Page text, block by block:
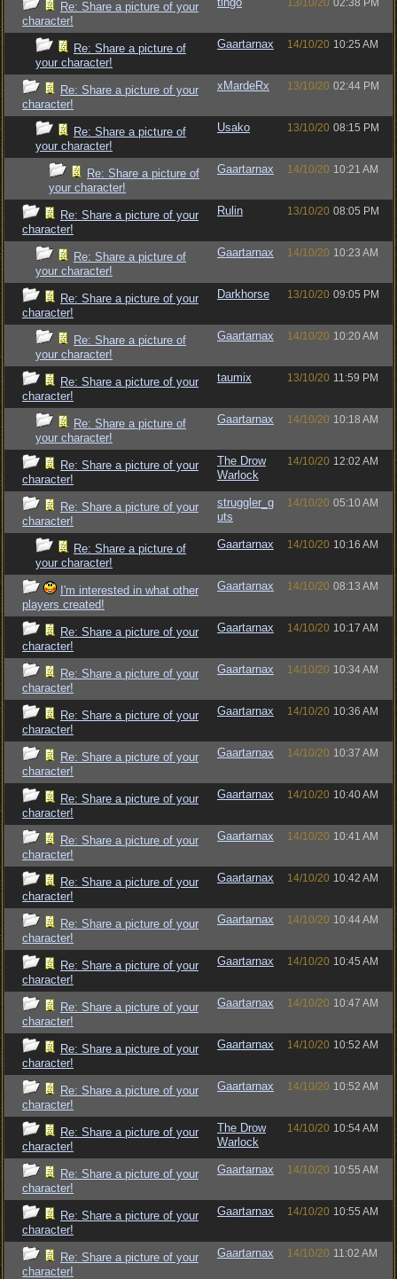
Re: Share a picture of your
character!
13/10/20 02:38 PM
Re: Share a picture of
your character!
Gaartarnax 14/10/20 10:25 AM
Re: Share a picture of your
character!
xMardeRx 13/10/20 02:44 PM
Re: Share a picture of
your character!
Usako 13/10/20 08:15 PM
Re: Share a picture of
your character!
Gaartarnax 14/10/20 10:21 AM
Re: Share a picture of your
character!
Rulin 13/10/20 08:05 PM
Re: Share a picture of
your character!
Gaartarnax 14/10/20 10:23 AM
Re: Share a picture of your
character!
Darkhorse 13/10/20 09:05 PM
Re: Share a picture of
your character!
Gaartarnax 14/10/20 10:20 AM
Re: Share a picture of your
character!
taumix 13/10/20 11:59 PM
Re: Share a picture of
your character!
Gaartarnax 14/10/20 10:18 AM
Re: Share a picture of your
character!
The Drow
Warlock
14/10/20 12:02 AM
Re: Share a picture of your
character!
struggler_g
uts
14/10/20 05:10 AM
Re: Share a picture of
your character!
Gaartarnax 14/10/20 10:16 AM
I'm interested in what other
players created!
Gaartarnax 14/10/20 08:13 AM
Re: Share a picture of your
character!
Gaartarnax 14/10/20 10:17 AM
Re: Share a picture of your
character!
Gaartarnax 14/10/20 10:34 AM
Re: Share a picture of your
character!
Gaartarnax 14/10/20 10:36 AM
Re: Share a picture of your
character!
Gaartarnax 14/10/20 10:37 AM
Re: Share a picture of your
character!
Gaartarnax 14/10/20 10:40 AM
Re: Share a picture of your
character!
Gaartarnax 14/10/20 10:41 AM
Re: Share a picture of your
character!
Gaartarnax 14/10/20 10:42 AM
Re: Share a picture of your
character!
Gaartarnax 14/10/20 10:44 AM
Re: Share a picture of your
character!
Gaartarnax 14/10/20 10:45 AM
Re: Share a picture of your
character!
Gaartarnax 14/10/20 10:47 AM
Re: Share a picture of your
character!
Gaartarnax 14/10/20 10:52 AM
Re: Share a picture of your
character!
Gaartarnax 14/10/20 10:52 AM
Re: Share a picture of your
character!
The Drow
Warlock
14/10/20 10:54 AM
Re: Share a picture of your
character!
Gaartarnax 14/10/20 10:55 AM
Re: Share a picture of your
character!
Gaartarnax 14/10/20 10:55 AM
Re: Share a picture of your
character!
Gaartarnax 14/10/20 11:02 AM